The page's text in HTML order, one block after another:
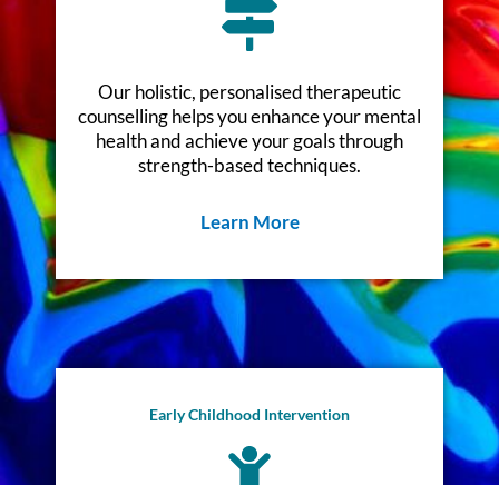
Our holistic, personalised therapeutic
counselling helps you enhance your mental
health and achieve your goals through
strength-based techniques.
Learn More
Early Childhood Intervention